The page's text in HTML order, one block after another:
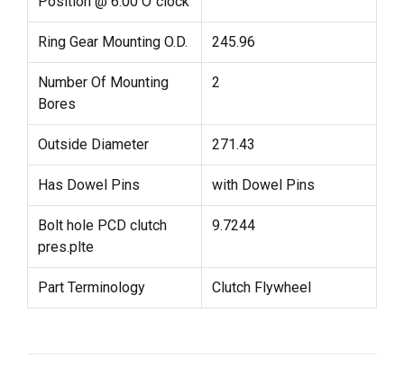
Ring Gear Mounting O.D. 245.96
Number Of Mounting
Bores
2
Outside Diameter 271.43
Has Dowel Pins with Dowel Pins
Bolt hole PCD clutch
pres.plte
9.7244
Part Terminology Clutch Flywheel